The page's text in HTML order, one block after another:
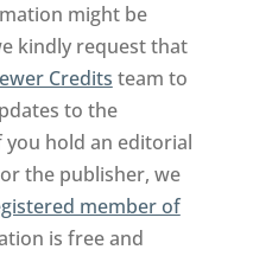
might be
kindly request that
Credits team to
to the
hold an editorial
the publisher, we
member of
is free and